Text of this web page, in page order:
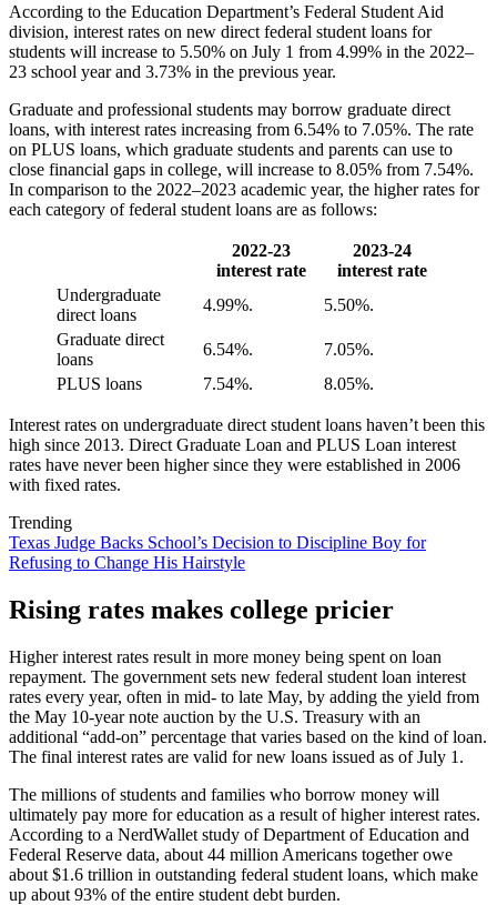
According to the Education Department’s Federal Student Aid
division, interest rates on new direct federal student loans for
students will increase to 5.50% on July 1 from 4.99% in the 2022–
23 school year and 3.73% in the previous year.
Graduate and professional students may borrow graduate direct
loans, with interest rates increasing from 6.54% to 7.05%. The rate
on PLUS loans, which graduate students and parents can use to
close financial gaps in college, will increase to 8.05% from 7.54%.
In comparison to the 2022–2023 academic year, the higher rates for
each category of federal student loans are as follows:
2022-23
interest rate
2023-24
interest rate
Undergraduate
direct loans
4.99%.
5.50%.
Graduate direct
loans
6.54%.
7.05%.
PLUS loans
7.54%. 8.05%.
Interest rates on undergraduate direct student loans haven’t been this
high since 2013. Direct Graduate Loan and PLUS Loan interest
rates have never been higher since they were established in 2006
with fixed rates.
Trending
Texas Judge Backs School’s Decision to Discipline Boy for
Refusing to Change His Hairstyle
Rising rates makes college pricier
Higher interest rates result in more money being spent on loan
repayment. The government sets new federal student loan interest
rates every year, often in mid- to late May, by adding the yield from
the May 10-year note auction by the U.S. Treasury with an
additional “add-on” percentage that varies based on the kind of loan.
The final interest rates are valid for new loans issued as of July 1.
The millions of students and families who borrow money will
ultimately pay more for education as a result of higher interest rates.
According to a NerdWallet study of Department of Education and
Federal Reserve data, about 44 million Americans together owe
about $1.6 trillion in outstanding federal student loans, which make
up about 93% of the entire student debt burden.